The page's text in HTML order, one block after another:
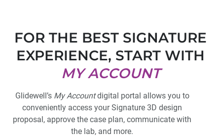
FOR THE BEST SIGNATURE
EXPERIENCE, START WITH
MY ACCOUNT
Glidewell’s My Accountdigital portal allows you to
conveniently access your Signature 3D design
proposal, approve the case plan, communicate with
the lab, and more.